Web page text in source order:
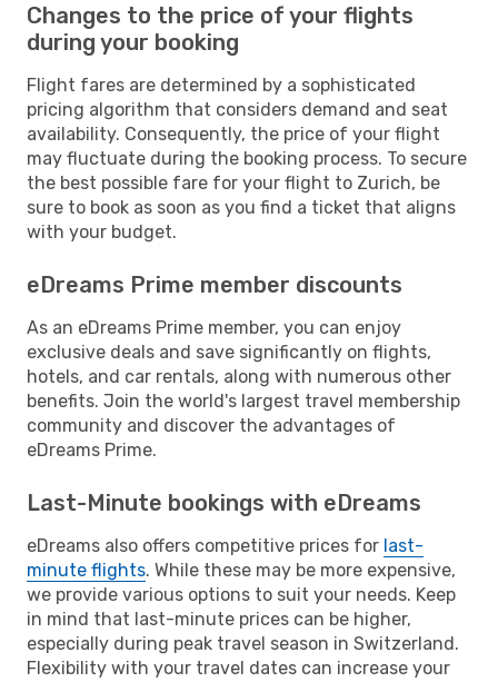
Changes to the price of your flights
during your booking
Flight fares are determined by a sophisticated
pricing algorithm that considers demand and seat
availability. Consequently, the price of your flight
may fluctuate during the booking process. To secure
the best possible fare for your flight to Zurich, be
sure to book as soon as you find a ticket that aligns
with your budget.
eDreams Prime member discounts
As an eDreams Prime member, you can enjoy
exclusive deals and save significantly on flights,
hotels, and car rentals, along with numerous other
benefits. Join the world's largest travel membership
community and discover the advantages of
eDreams Prime.
Last-Minute bookings with eDreams
eDreams also offers competitive prices for last-
minute flights. While these may be more expensive,
we provide various options to suit your needs. Keep
in mind that last-minute prices can be higher,
especially during peak travel season in Switzerland.
Flexibility with your travel dates can increase your